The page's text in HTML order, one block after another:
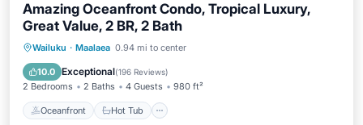
Amazing Oceanfront Condo, Tropical Luxury,
Great Value, 2 BR, 2 Bath
Wailuku · Maalaea 0.94 mi to center
10.0 Exceptional(196 Reviews)
2 Bedrooms 2 Baths 4 Guests 980 ft²
Oceanfront Hot Tub
Oceanfront Hot Tub
Pool